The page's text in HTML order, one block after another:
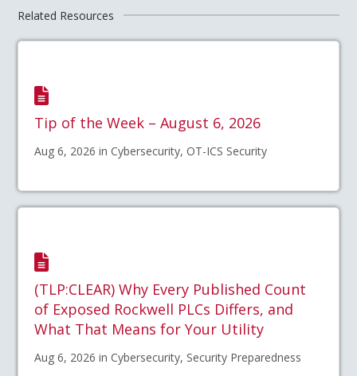
Related Resources
Tip of the Week – August 6, 2026
Aug 6, 2026 in Cybersecurity, OT-ICS Security
(TLP:CLEAR) Why Every Published Count
of Exposed Rockwell PLCs Differs, and
What That Means for Your Utility
Aug 6, 2026 in Cybersecurity, Security Preparedness